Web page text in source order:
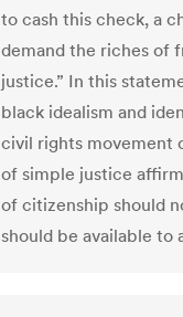
to cash this check, a
demand the riches of
justice.” In this
black idealism and
civil rights movement
of simple justice
of citizenship should
should be available to